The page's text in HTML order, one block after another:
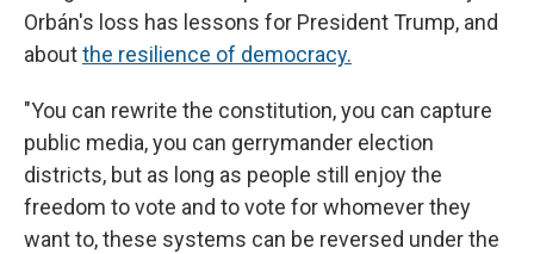
Orbán's loss has lessons for President Trump, and
aboutthe resilience of democracy.
"You can rewrite the constitution, you can capture
public media, you can gerrymander election
districts, but as long as people still enjoy the
freedom to vote and to vote for whomever they
want to, these systems can be reversed under the